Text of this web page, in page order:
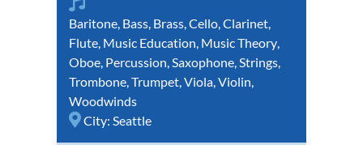
Baritone, Bass, Brass,Cello,Clarinet,
Flute, Music Education, Music Theory,
Oboe, Percussion,Saxophone,Strings,
Trombone,Trumpet,Viola,Violin,
Woodwinds
City: Seattle